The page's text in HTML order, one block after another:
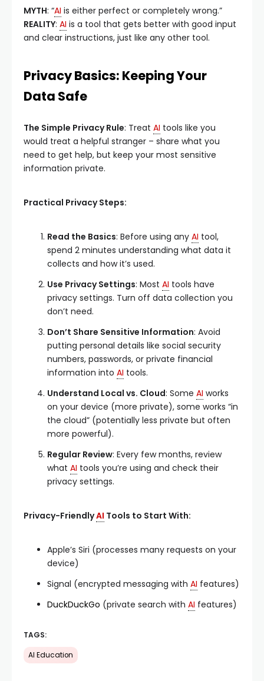
MYTH: “AI is either perfect or completely wrong.”
REALITY: AI is a tool that gets better with good input
and clear instructions, just like any other tool.
Privacy Basics: Keeping Your
Data Safe
The Simple Privacy Rule: Treat AI tools like you
would treat a helpful stranger – share what you
need to get help, but keep your most sensitive
information private.
Practical Privacy Steps:
Read the Basics: Before using any AI tool,
spend 2 minutes understanding what data it
collects and how it’s used.
Use Privacy Settings: Most AI tools have
privacy settings. Turn off data collection you
don’t need.
Don’t Share Sensitive Information: Avoid
putting personal details like social security
numbers, passwords, or private financial
information into AI tools.
Understand Local vs. Cloud: Some AI works
on your device (more private), some works “in
the cloud” (potentially less private but often
more powerful).
Regular Review: Every few months, review
what AI tools you’re using and check their
privacy settings.
Privacy-FriendlyAI Tools to Start With:
Apple’s Siri (processes many requests on your
device)
Signal (encrypted messaging with AI features)
DuckDuckGo (private search with AI features)
TAGS:
AI Education